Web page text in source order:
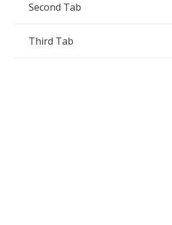
Second Tab
Third Tab